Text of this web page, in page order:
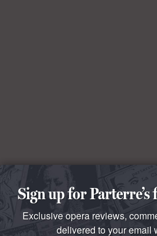
Sign up for Parterre’s
Exclusive opera reviews,
delivered to your